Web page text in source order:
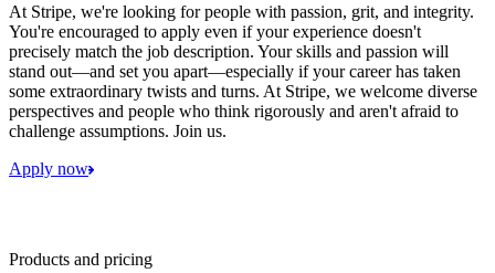
At Stripe, we're looking for people with passion, grit, and integrity.
You're encouraged to apply even if your experience doesn't
precisely match the job description. Your skills and passion will
stand out—and set you apart—especially if your career has taken
some extraordinary twists and turns. At Stripe, we welcome diverse
perspectives and people who think rigorously and aren't afraid to
challenge assumptions. Join us.
Apply now
Products and pricing